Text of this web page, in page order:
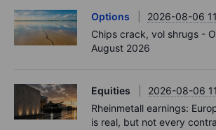
Options
2026-08-06
Chips crack, vol shrugs -
August 2026
Equities
2026-08-06
Rheinmetall earnings:
is real, but not every